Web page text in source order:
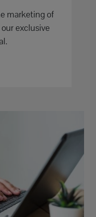
marketing of
exclusive